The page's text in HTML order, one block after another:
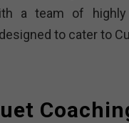
a team of
to cater to